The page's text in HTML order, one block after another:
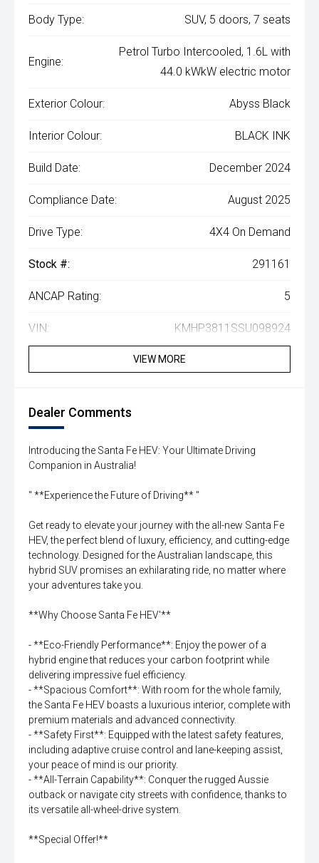
Body Type: SUV, 5 doors, 7 seats
Engine:
Petrol Turbo Intercooled, 1.6L with
44.0 kWkW electric motor
Exterior Colour: Abyss Black
Interior Colour: BLACK INK
Build Date: December 2024
Compliance Date: August 2025
Drive Type: 4X4 On Demand
Stock #: 291161
ANCAP Rating: 5
VIN: KMHP3811SSU098924
VIEW MORE
Dealer Comments
Introducing the Santa Fe HEV: Your Ultimate Driving
Companion in Australia!
'' **Experience the Future of Driving** ''
Get ready to elevate your journey with the all-new Santa Fe
HEV, the perfect blend of luxury, efficiency, and cutting-edge
technology. Designed for the Australian landscape, this
hybrid SUV promises an exhilarating ride, no matter where
your adventures take you.
**Why Choose Santa Fe HEV'**
- **Eco-Friendly Performance**: Enjoy the power of a
hybrid engine that reduces your carbon footprint while
delivering impressive fuel efficiency.
- **Spacious Comfort**: With room for the whole family,
the Santa Fe HEV boasts a luxurious interior, complete with
premium materials and advanced connectivity.
- **Safety First**: Equipped with the latest safety features,
including adaptive cruise control and lane-keeping assist,
your peace of mind is our priority.
- **All-Terrain Capability**: Conquer the rugged Aussie
outback or navigate city streets with confidence, thanks to
its versatile all-wheel-drive system.
**Special Offer!**